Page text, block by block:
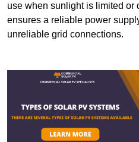
use when sunlight is limited or
ensures a reliable power
unreliable grid connections.